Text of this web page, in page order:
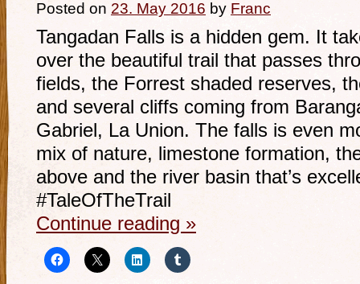
Posted on 23. May 2016 by Franc
Tangadan Falls is a hidden gem. It
over the beautiful trail that passes
fields, the Forrest shaded reserves,
and several cliffs coming from
Gabriel, La Union. The falls is even
mix of nature, limestone formation,
above and the river basin that’s
#TaleOfTheTrail
Continue reading »